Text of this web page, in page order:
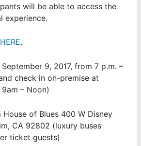
will be able to access the
experience.
HERE.
9, 2017, from 7 p.m. –
check in on-premise at
– Noon)
House of Blues 400 W Disney
CA 92802 (luxury buses
ticket guests)